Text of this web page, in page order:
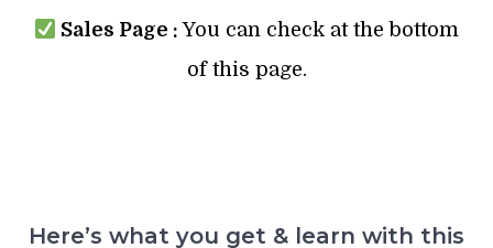
Sales Page : You can check at the bottom
of this page.
Here’s what you get & learn with this